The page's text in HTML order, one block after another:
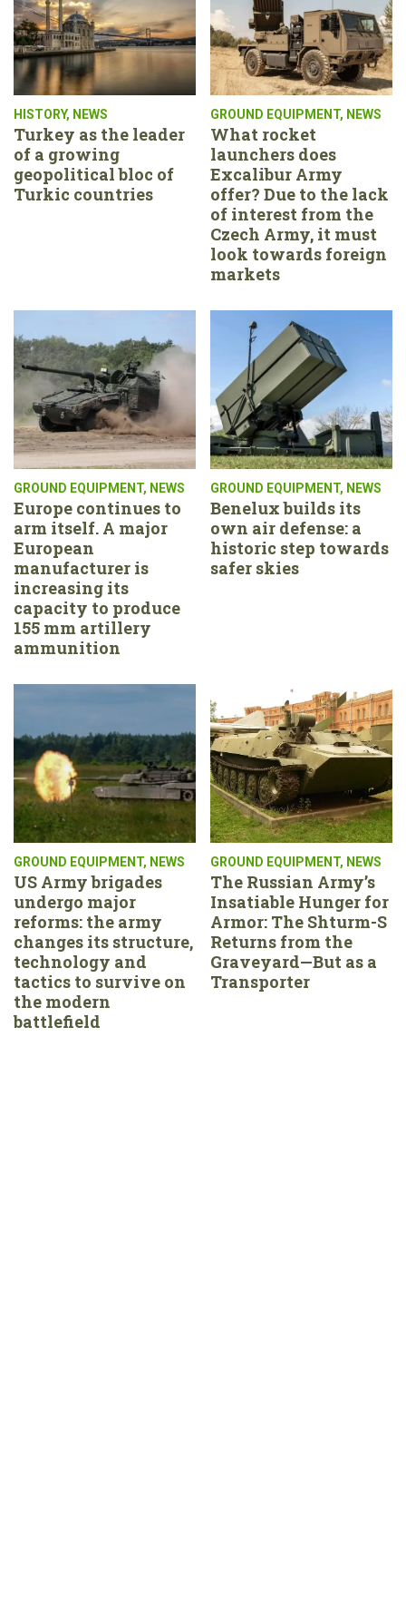
HISTORY, NEWS
Turkey as the leader
of a growing
geopolitical bloc of
Turkic countries
GROUND EQUIPMENT, NEWS
What rocket
launchers does
Excalibur Army
offer? Due to the lack
of interest from the
Czech Army, it must
look towards foreign
markets
GROUND EQUIPMENT, NEWS
Europe continues to
arm itself. A major
European
manufacturer is
increasing its
capacity to produce
155 mm artillery
ammunition
GROUND EQUIPMENT, NEWS
Benelux builds its
own air defense: a
historic step towards
safer skies
GROUND EQUIPMENT, NEWS
US Army brigades
undergo major
reforms: the army
changes its structure,
technology and
tactics to survive on
the modern
battlefield
GROUND EQUIPMENT, NEWS
The Russian Army’s
Insatiable Hunger for
Armor: The Shturm-S
Returns from the
Graveyard—But as a
Transporter